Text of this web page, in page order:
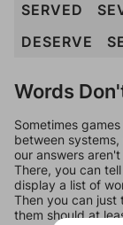
SERVED
DESERVE
Words
Sometimes
between
our answers
There, you can
display a list of
Then you can just
them should at